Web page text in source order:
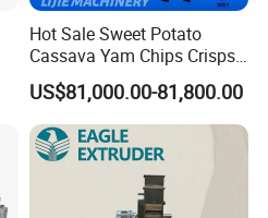
Hot Sale Sweet Potato
Cassava Yam Chips Crisps
Frying Making Machine with
External Heat Exchanger by
Gas Heating Price
US$81,000.00-81,800.00